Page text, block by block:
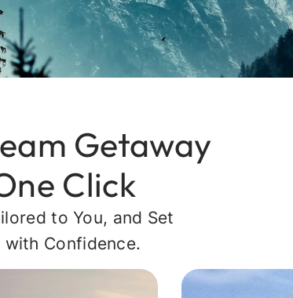
Getaway
Click
to You, and Set
with Confidence.